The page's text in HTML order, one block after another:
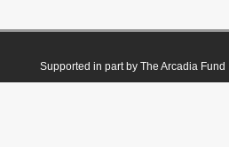
Supported in part by The Arcadia Fund